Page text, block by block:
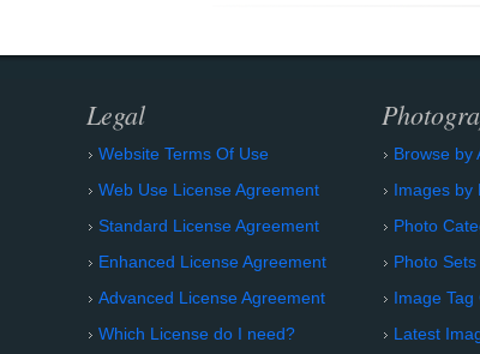
Legal
Website Terms Of Use
Web Use License Agreement
Standard License Agreement
Enhanced License Agreement
Advanced License Agreement
Which License do I need?
Browse by
Images by
Photo
Photo Sets
Image Tag
Latest